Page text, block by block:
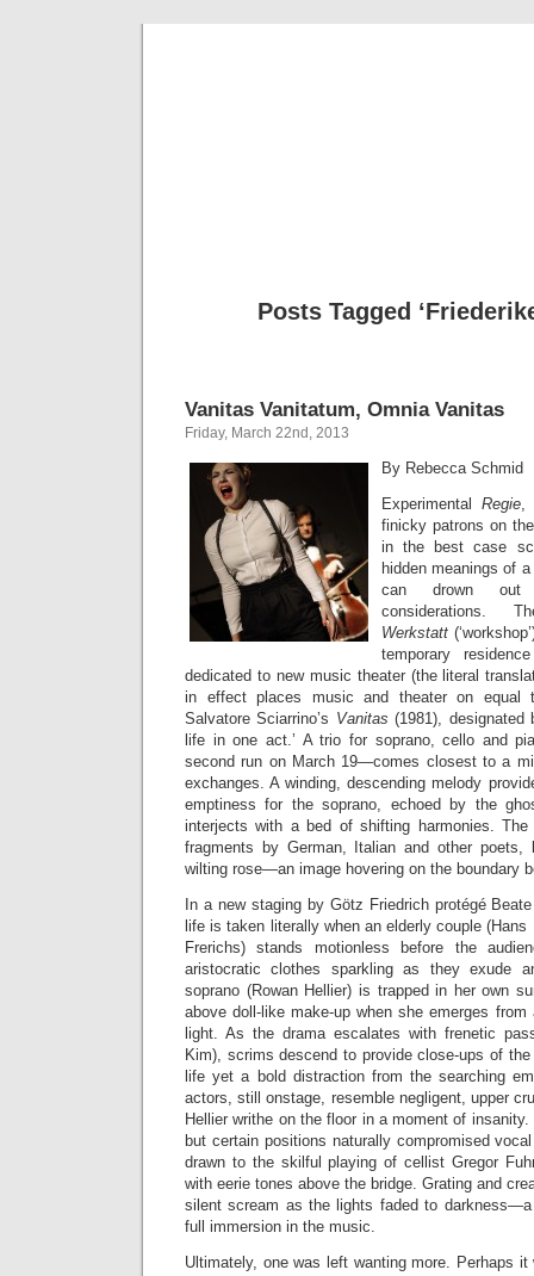
Posts Tagged
Vanitas Vanitatum, Omnia Vanitas
Friday, March 22nd, 2013
By Rebecca Schmid
ExperimentalRegie,
finicky patrons on
in the best case
hidden meanings of
can drown out
considerations.
Werkstatt
temporary
dedicated to new music theater (the literal
in effect places music and theater on equal
Salvatore Sciarrino’s Vanitas(1981), designated
life in one act.’ A trio for soprano, cello and
second run on March 19—comes closest to a
exchanges. A winding, descending melody
emptiness for the soprano, echoed by the
interjects with a bed of shifting harmonies.
fragments by German, Italian and other poets,
wilting rose—an image hovering on the boundary
In a new staging by Götz Friedrich protégé
life is taken literally when an elderly couple
Frerichs) stands motionless before the
aristocratic clothes sparkling as they exude
soprano (Rowan Hellier) is trapped in her own
above doll-like make-up when she emerges from
light. As the drama escalates with frenetic
Kim), scrims descend to provide close-ups of
life yet a bold distraction from the searching
actors, still onstage, resemble negligent, upper
Hellier writhe on the floor in a moment of
but certain positions naturally compromised
drawn to the skilful playing of cellist Gregor
with eerie tones above the bridge. Grating and
silent scream as the lights faded to
full immersion in the music.
Ultimately, one was left wanting more. Perhaps